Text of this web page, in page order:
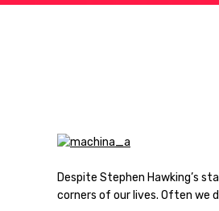
Despite Stephen Hawking’s
corners of our lives. Often we